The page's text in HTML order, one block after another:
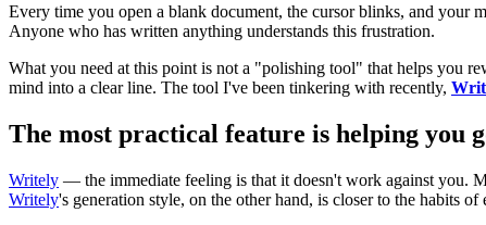
Every time you open a blank document, the cursor blinks, and your
Anyone who has written anything understands this frustration.
What you need at this point is not a "polishing tool" that helps you
mind into a clear line. The tool I've been tinkering with recently,
The most practical feature is helping you
Writely — the immediate feeling is that it doesn't work against you.
Writely's generation style, on the other hand, is closer to the habits